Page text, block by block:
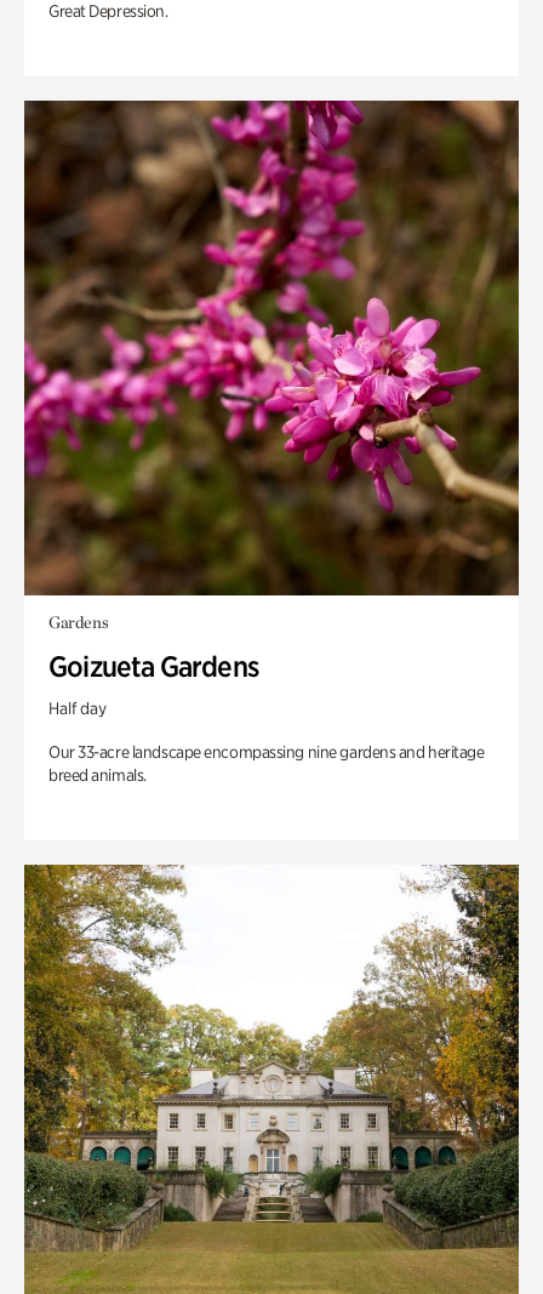
Great Depression.
Gardens
Goizueta Gardens
Half day
Our 33-acre landscape encompassing nine gardens and heritage
breed animals.